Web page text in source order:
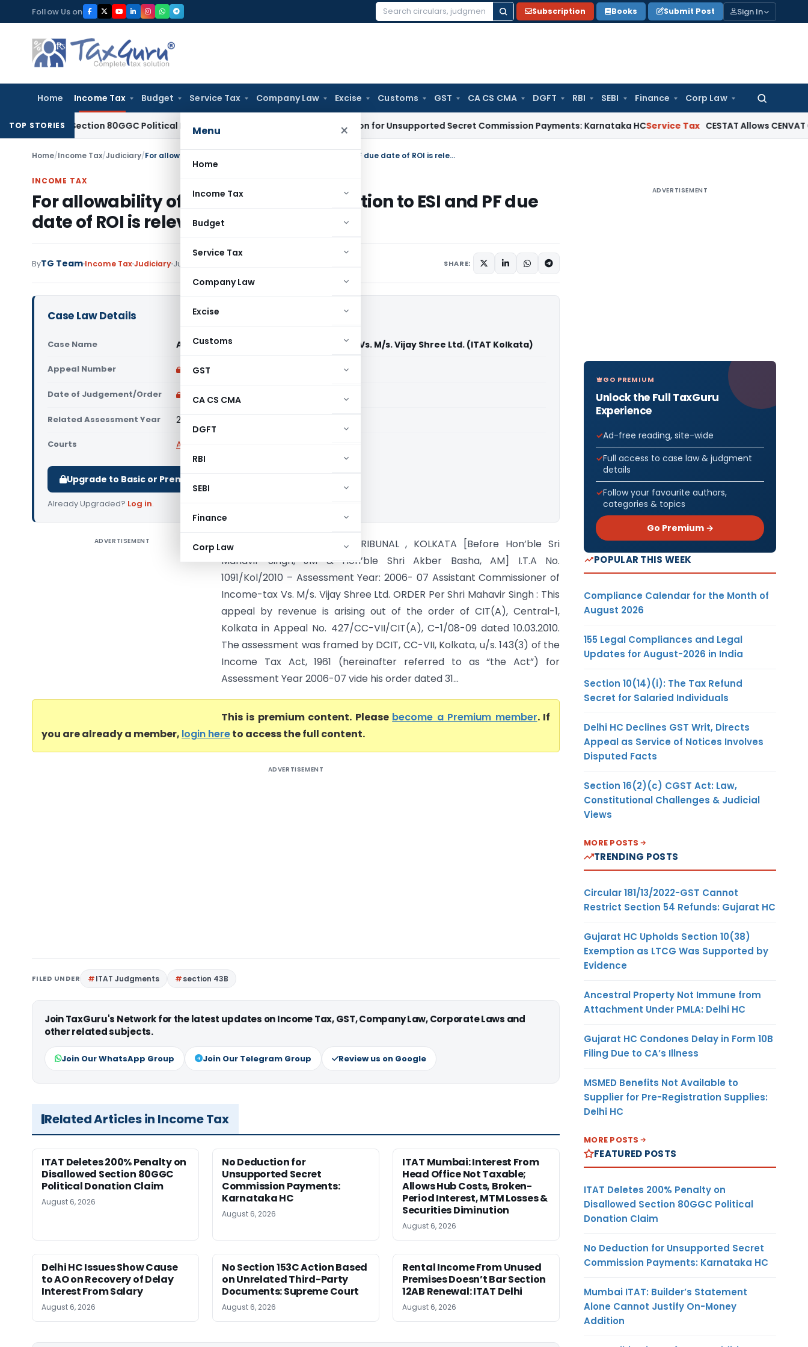
to
content
Follow Us on
Search
Subscription Books Submit Post Sign In
Home Income Tax Budget Service Tax Company Law Excise Customs GST CA CS CMA DGFT RBI SEBI Finance Corp Law
Search
for:
Menu ×
Home
Income Tax
Budget
Service Tax
Company Law
Excise
Customs
GST
CA CS CMA
DGFT
RBI
SEBI
Finance
Corp Law
TOP STORIES
Section 80GGC Political Donation Claim No Deduction for Unsupported Secret Commission Payments: Karnataka HCService Tax CESTAT Allows CENVAT Credit
Home/Income Tax/Judiciary/ For allowability of Employees’ contribution to ESI and PF due date of ROI is relevant
INCOME TAX
For allowability of Employees’ contribution to ESI and PF due
date of ROI is relevant
ByTG Team Income TaxJudiciary June 8, 2011 SHARE:
Case Law Details
Case Name Assistant Commissioner of Income-tax Vs. M/s. Vijay Shree Ltd. (ITAT Kolkata)
Appeal Number Only available for paid members
Date of Judgement/Order Only available for paid members
Related Assessment Year 2006- 07
Courts All ITAT
Upgrade to Basic or Premium to download.
Already Upgraded? Log in.
ADVERTISEMENT
INCOME TAX APPELLATE TRIBUNAL , KOLKATA [Before Hon’ble Sri
Mahavir Singh, JM & Hon’ble Shri Akber Basha, AM] I.T.A No.
1091/Kol/2010 – Assessment Year: 2006- 07 Assistant Commissioner of
Income-tax Vs. M/s. Vijay Shree Ltd. ORDER Per Shri Mahavir Singh : This
appeal by revenue is arising out of the order of CIT(A), Central-1,
Kolkata in Appeal No. 427/CC-VII/CIT(A), C-1/08-09 dated 10.03.2010.
The assessment was framed by DCIT, CC-VII, Kolkata, u/s. 143(3) of the
Income Tax Act, 1961 (hereinafter referred to as “the Act”) for
Assessment Year 2006-07 vide his order dated 31...
This is premium content. Please become a Premium member. If
you are already a member, login hereto access the full content.
ADVERTISEMENT
FILED UNDER ITAT Judgments section 43B
Join TaxGuru's Network for the latest updates on Income Tax, GST, Company Law, Corporate Laws and
other related subjects.
Join Our WhatsApp Group Join Our Telegram Group Review us on Google
Related Articles in Income Tax
ITAT Deletes 200% Penalty on
Disallowed Section 80GGC
Political Donation Claim
August 6, 2026
No Deduction for
Unsupported Secret
Commission Payments:
Karnataka HC
August 6, 2026
ITAT Mumbai: Interest From
Head Office Not Taxable;
Allows Hub Costs, Broken-
Period Interest, MTM Losses &
Securities Diminution
August 6, 2026
Delhi HC Issues Show Cause
to AO on Recovery of Delay
Interest From Salary
August 6, 2026
No Section 153C Action Based
on Unrelated Third-Party
Documents: Supreme Court
August 6, 2026
Rental Income From Unused
Premises Doesn’t Bar Section
12AB Renewal: ITAT Delhi
August 6, 2026
ADVERTISEMENT
GO PREMIUM
Unlock the Full TaxGuru
Experience
Ad-free reading, site-wide
Full access to case law & judgment
details
Follow your favourite authors,
categories & topics
Go Premium →
POPULAR THIS WEEK
Compliance Calendar for the Month of
August 2026
155 Legal Compliances and Legal
Updates for August-2026 in India
Section 10(14)(i): The Tax Refund
Secret for Salaried Individuals
Delhi HC Declines GST Writ, Directs
Appeal as Service of Notices Involves
Disputed Facts
Section 16(2)(c) CGST Act: Law,
Constitutional Challenges & Judicial
Views
MORE POSTS
TRENDING POSTS
Circular 181/13/2022-GST Cannot
Restrict Section 54 Refunds: Gujarat HC
Gujarat HC Upholds Section 10(38)
Exemption as LTCG Was Supported by
Evidence
Ancestral Property Not Immune from
Attachment Under PMLA: Delhi HC
Gujarat HC Condones Delay in Form 10B
Filing Due to CA’s Illness
MSMED Benefits Not Available to
Supplier for Pre-Registration Supplies:
Delhi HC
MORE POSTS
FEATURED POSTS
ITAT Deletes 200% Penalty on
Disallowed Section 80GGC Political
Donation Claim
No Deduction for Unsupported Secret
Commission Payments: Karnataka HC
Mumbai ITAT: Builder’s Statement
Alone Cannot Justify On-Money
Addition